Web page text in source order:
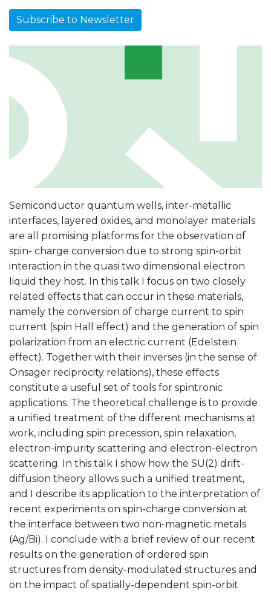
Subscribe to Newsletter
Semiconductor quantum wells, inter-metallic
interfaces, layered oxides, and monolayer materials
are all promising platforms for the observation of
spin- charge conversion due to strong spin-orbit
interaction in the quasi two dimensional electron
liquid they host. In this talk I focus on two closely
related effects that can occur in these materials,
namely the conversion of charge current to spin
current (spin Hall effect) and the generation of spin
polarization from an electric current (Edelstein
effect). Together with their inverses (in the sense of
Onsager reciprocity relations), these effects
constitute a useful set of tools for spintronic
applications. The theoretical challenge is to provide
a unified treatment of the different mechanisms at
work, including spin precession, spin relaxation,
electron-impurity scattering and electron-electron
scattering. In this talk I show how the SU(2) drift-
diffusion theory allows such a unified treatment,
and I describe its application to the interpretation of
recent experiments on spin-charge conversion at
the interface between two non-magnetic metals
(Ag/Bi). I conclude with a brief review of our recent
results on the generation of ordered spin
structures from density-modulated structures and
on the impact of spatially-dependent spin-orbit